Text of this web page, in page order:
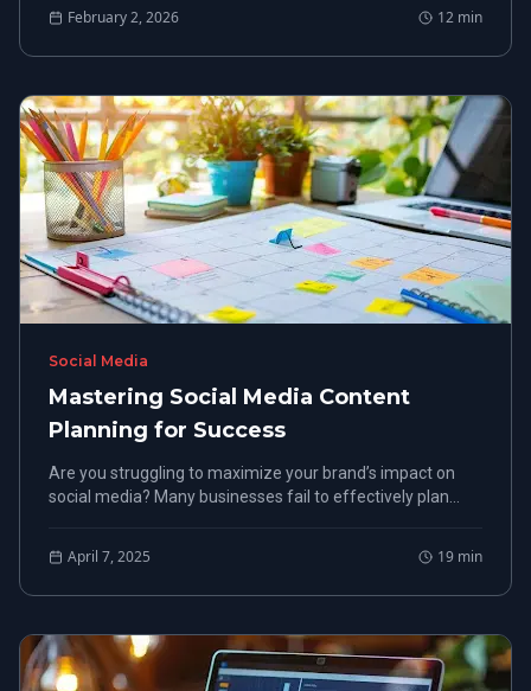
February 2, 2026 12 min
Social Media
Mastering Social Media Content
Planning for Success
Are you struggling to maximize your brand’s impact on
social media? Many businesses fail to effectively plan
April 7, 2025 19 min